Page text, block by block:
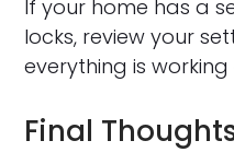
If your home has a
locks, review your
everything is
Final